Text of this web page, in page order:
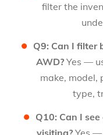
filter the
Q9: Can I filter
AWD? Yes —
make, model,
type,
Q10: Can I